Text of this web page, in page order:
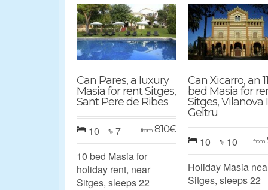
Can Pares, a luxury
Masia for rent Sitges,
Sant Pere de Ribes
10 7 from 810€
10 bed Masia for
holiday rent, near
Sitges, sleeps 22
Can Xicarro, an 11
bed Masia for
Sitges, Vilanova
Geltru
10 10 from
Holiday Masia
Sitges, sleeps 22